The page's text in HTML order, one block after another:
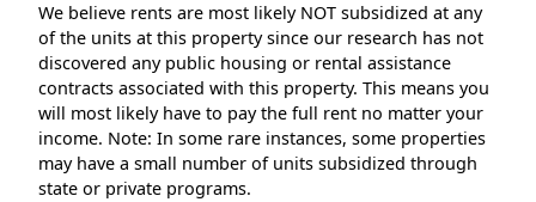
We believe rents are most likely NOT subsidized at any
of the units at this property since our research has not
discovered any public housing or rental assistance
contracts associated with this property. This means you
will most likely have to pay the full rent no matter your
income. Note: In some rare instances, some properties
may have a small number of units subsidized through
state or private programs.